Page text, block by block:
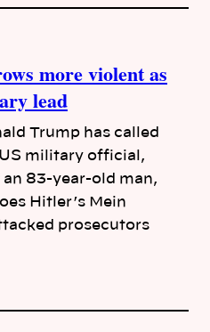
more violent as
lead
Trump has called
military official,
83-year-old man,
Hitler’s Mein
prosecutors